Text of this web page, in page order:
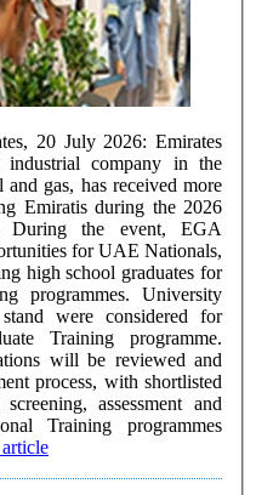
20 July 2026: Emirates
company in the
gas, has received more
Emiratis during the 2026
for UAE Nationals,
high school graduates for
programmes. University
were considered for
Training programme.
will be reviewed and
process, with shortlisted
assessment and